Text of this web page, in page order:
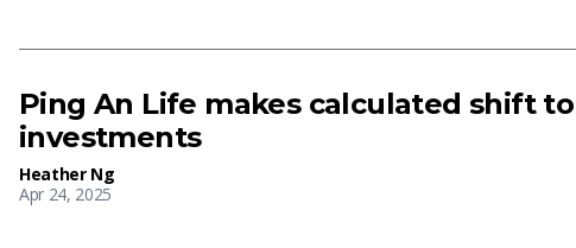
Ping An Life makes calculated shift
investments
Heather Ng
Apr 24, 2025